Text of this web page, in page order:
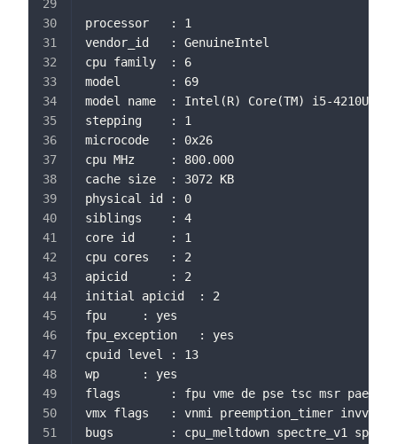
processor	: 1
vendor_id	: GenuineIntel
cpu family	: 6
model		: 69
model name	: Intel(R) Core(TM) i5-4210U
stepping	: 1
microcode	: 0x26
cpu MHz		: 800.000
cache size	: 3072 KB
physical id	: 0
siblings	: 4
core id		: 1
cpu cores	: 2
apicid		: 2
initial apicid	: 2
fpu		: yes
fpu_exception	: yes
cpuid level	: 13
wp		: yes
flags		: fpu vme de pse tsc msr
vmx flags	: vnmi
bugs		: cpu_meltdown spectre_v1